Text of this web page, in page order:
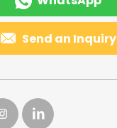
 Send an Inquiry